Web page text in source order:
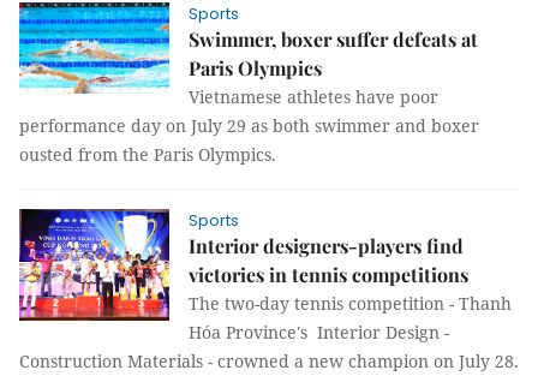
Sports
Swimmer, boxer suffer defeats at
Paris Olympics
Vietnamese athletes have poor
performance day on July 29 as both swimmer and boxer
ousted from the Paris Olympics.
Sports
Interior designers-players find
victories in tennis competitions
The two-day tennis competition - Thanh
Hóa Province's Interior Design -
Construction Materials - crowned a new champion on July 28.